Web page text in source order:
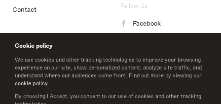
Cookie policy
We use cookies and other tracking technologies to improve your browsing
experience on our site, show personalized content, analyze site traffic, and
understand where our audiences come from. Find out more by viewing our
cookie policy .
By choosing I Accept, you consent to our use of cookies and other tracking
Contact Follow Us
Facebook
LinkedIn
Twitter